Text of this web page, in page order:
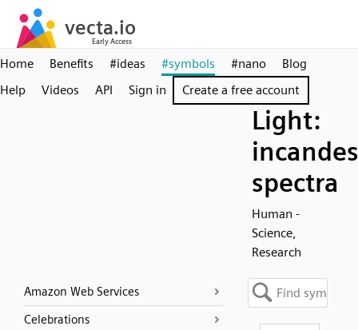
Home Benefits #ideas #symbols #nano
Blog
Help
Videos API Sign in Create a free account
Light:
spectra
Human -
Science,
Research
Amazon Web Services
Celebrations